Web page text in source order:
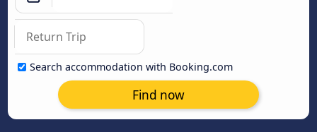
Search accommodation with Booking.com
Find now